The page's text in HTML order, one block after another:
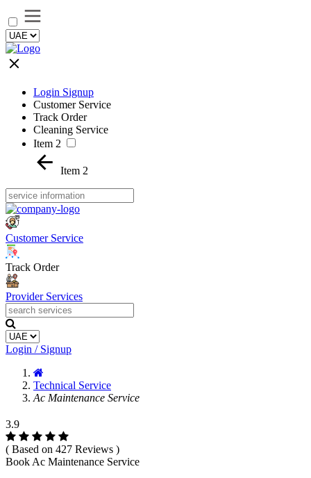
Login Signup
Customer Service
Track Order
Cleaning Service
Item 2
Item 2
Customer Service
Track Order
Provider Services
Login / Signup
Technical Service
Ac Maintenance Service
3.9
( Based on 427 Reviews )
Book Ac Maintenance Service